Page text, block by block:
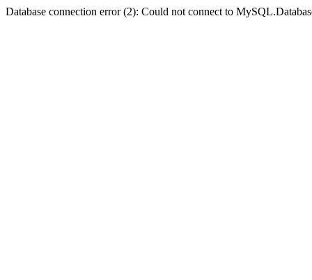
Database connection error (2): Could not connect to